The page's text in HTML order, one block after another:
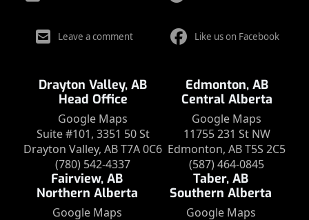
Leave a comment Like us on Facebook
Drayton Valley, AB
Head Office
Google Maps
Suite #101, 3351 50 St
Drayton Valley, AB T7A 0C6
(780) 542-4337
Edmonton, AB
Central Alberta
Google Maps
11755 231 St NW
Edmonton, AB T5S 2C5
(587) 464-0845
Fairview, AB
Northern Alberta
Google Maps
Taber, AB
Southern Alberta
Google Maps